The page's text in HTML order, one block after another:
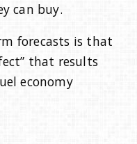
can buy.
forecasts is that
that results
economy